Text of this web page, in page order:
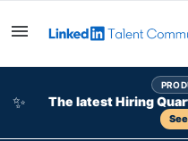
✨ The latest Hiring